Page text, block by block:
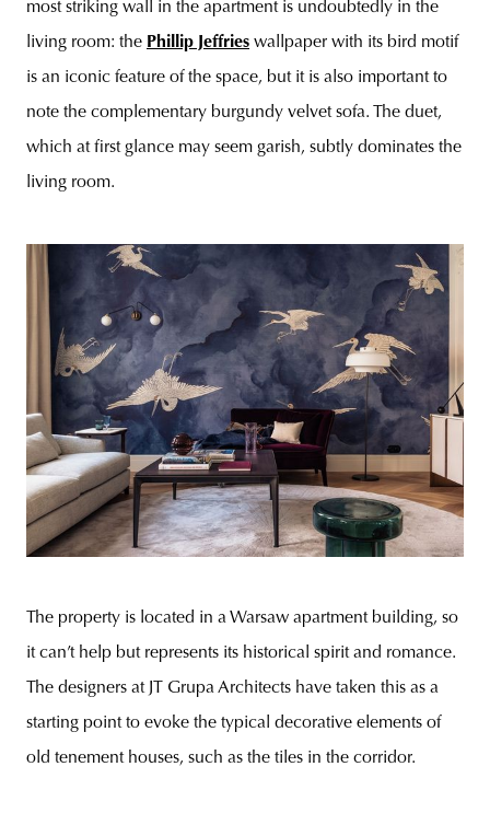
most striking wall in the apartment is undoubtedly in the
living room: the Phillip Jeffries wallpaper with its bird motif
is an iconic feature of the space, but it is also important to
note the complementary burgundy velvet sofa. The duet,
which at first glance may seem garish, subtly dominates the
living room.
The property is located in a Warsaw apartment building, so
it can’t help but represents its historical spirit and romance.
The designers at JT Grupa Architects have taken this as a
starting point to evoke the typical decorative elements of
old tenement houses, such as the tiles in the corridor.